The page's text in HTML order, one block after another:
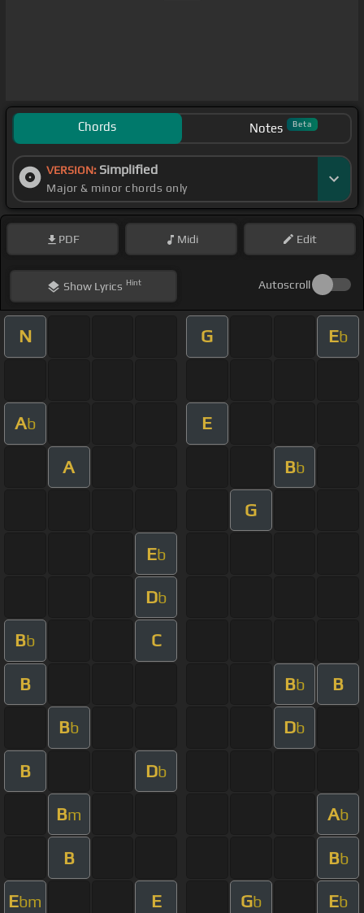
Chords Notes Beta
VERSION: Simplified
Major & minor chords only
PDF Midi Edit
ShowLyrics Hint Autoscroll
N G Eb
Ab E
A Bb
G
Eb
Db
Bb C
B Bb B
Bb Db
B Db
Bm Ab
B Bb
Ebm E Gb Eb